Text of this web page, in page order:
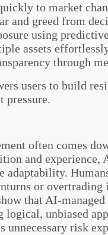
to market
and greed from
using
assets
through
users to build
pressure.
often comes
and experience,
or
that AI-
unbiased
unnecessary risk